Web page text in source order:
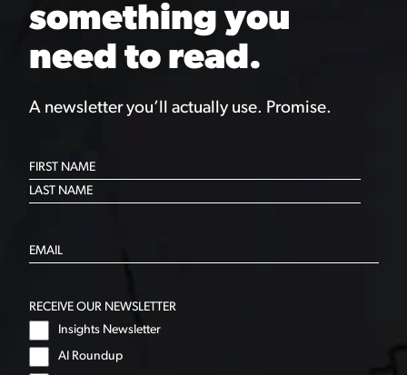
something you
need to read.
A newsletter you’ll actually use. Promise.
RECEIVE OUR NEWSLETTER
Insights Newsletter
AI Roundup